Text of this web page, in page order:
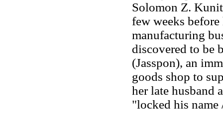
Solomon Z.
few weeks
manufacturing
discovered to be
(Jasspon), an
goods shop to
her late husband
"locked his name